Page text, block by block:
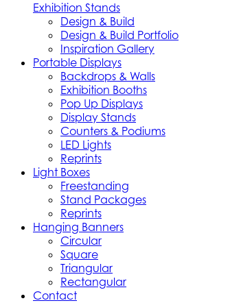
Exhibition Stands
Design & Build
Design & Build Portfolio
Inspiration Gallery
Portable Displays
Backdrops & Walls
Exhibition Booths
Pop Up Displays
Display Stands
Counters & Podiums
LED Lights
Reprints
Light Boxes
Freestanding
Stand Packages
Reprints
Hanging Banners
Circular
Square
Triangular
Rectangular
Contact